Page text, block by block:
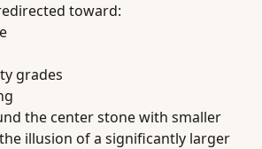
toward:
grades
the center stone with smaller
illusion of a significantly larger